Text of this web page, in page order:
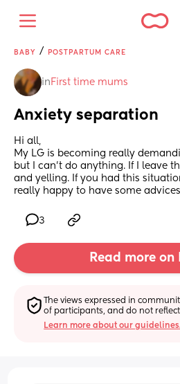
BABY / POSTPARTUM CARE
in First time mums
Anxiety separation
Hi all,
My LG is becoming really
but I can't do anything. If I leave
and yelling. If you had this
really happy to have some
3
Read more on
The views expressed in
of participants, and do not
Learn more about our guidelines.